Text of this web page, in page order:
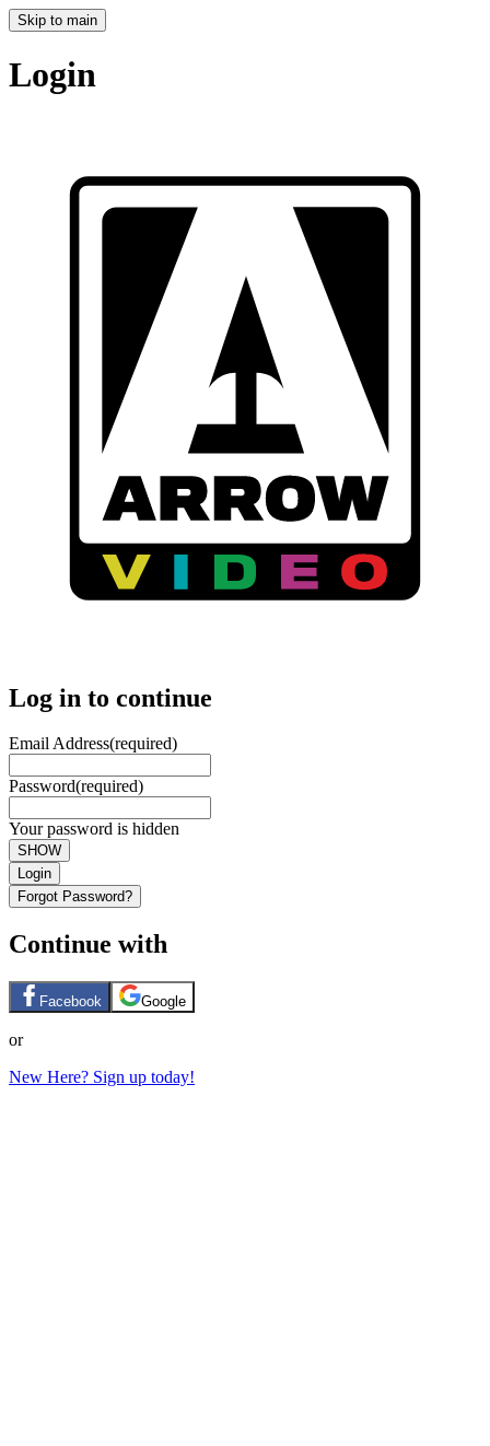
Skip to main
Login
Log in to continue
Email Address(required)
Password(required)
Your password is hidden
SHOW
Login
Forgot Password?
Continue with
Facebook Google
or
New Here? Sign up today!